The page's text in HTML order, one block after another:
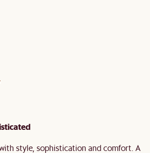
style, sophistication and comfort. A